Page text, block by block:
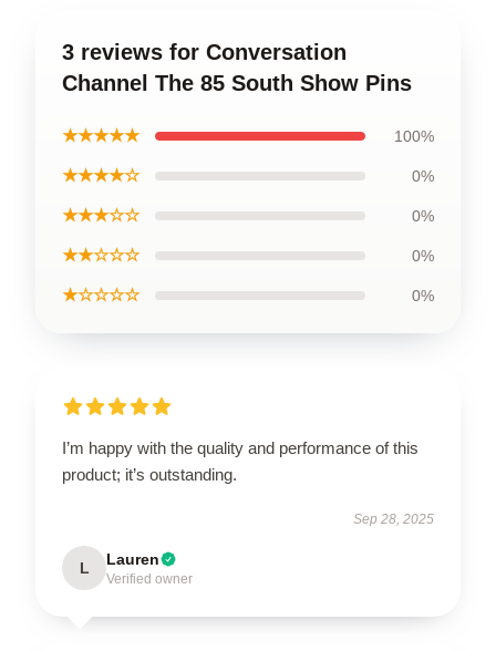
3 reviews for Conversation
Channel The 85 South Show Pins
★★★★★ 100%
★★★★☆ 0%
★★★☆☆ 0%
★★☆☆☆ 0%
★☆☆☆☆ 0%
I’m happy with the quality and performance of this
product; it’s outstanding.
Sep 28, 2025
L Lauren
Verified owner